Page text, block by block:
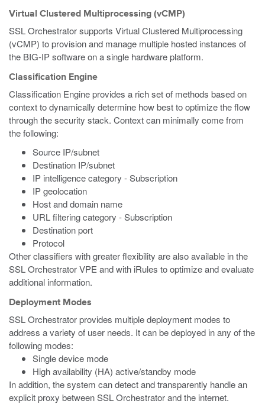
Virtual Clustered Multiprocessing (vCMP)
SSL Orchestrator supports Virtual Clustered Multiprocessing
(vCMP) to provision and manage multiple hosted instances of
the BIG-IP software on a single hardware platform.
Classification Engine
Classification Engine provides a rich set of methods based on
context to dynamically determine how best to optimize the flow
through the security stack. Context can minimally come from
the following:
Source IP/subnet
Destination IP/subnet
IP intelligence category - Subscription
IP geolocation
Host and domain name
URL filtering category - Subscription
Destination port
Protocol
Other classifiers with greater flexibility are also available in the
SSL Orchestrator VPE and with iRules to optimize and evaluate
additional information.
Deployment Modes
SSL Orchestrator provides multiple deployment modes to
address a variety of user needs. It can be deployed in any of the
following modes:
Single device mode
High availability (HA) active/standby mode
In addition, the system can detect and transparently handle an
explicit proxy between SSL Orchestrator and the internet.